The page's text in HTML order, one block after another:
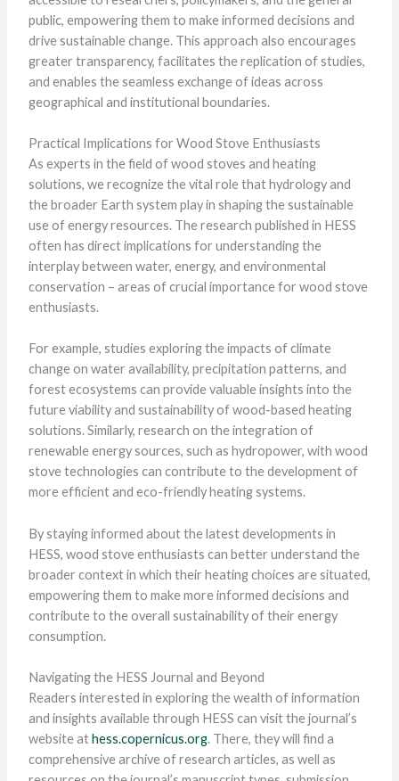
public, empowering them to make informed decisions and
drive sustainable change. This approach also encourages
greater transparency, facilitates the replication of studies,
and enables the seamless exchange of ideas across
geographical and institutional boundaries.
Practical Implications for Wood Stove Enthusiasts
As experts in the field of wood stoves and heating
solutions, we recognize the vital role that hydrology and
the broader Earth system play in shaping the sustainable
use of energy resources. The research published in HESS
often has direct implications for understanding the
interplay between water, energy, and environmental
conservation – areas of crucial importance for wood stove
enthusiasts.
For example, studies exploring the impacts of climate
change on water availability, precipitation patterns, and
forest ecosystems can provide valuable insights into the
future viability and sustainability of wood-based heating
solutions. Similarly, research on the integration of
renewable energy sources, such as hydropower, with wood
stove technologies can contribute to the development of
more efficient and eco-friendly heating systems.
By staying informed about the latest developments in
HESS, wood stove enthusiasts can better understand the
broader context in which their heating choices are situated,
empowering them to make more informed decisions and
contribute to the overall sustainability of their energy
consumption.
Navigating the HESS Journal and Beyond
Readers interested in exploring the wealth of information
and insights available through HESS can visit the journal’s
website athess.copernicus.org. There, they will find a
comprehensive archive of research articles, as well as